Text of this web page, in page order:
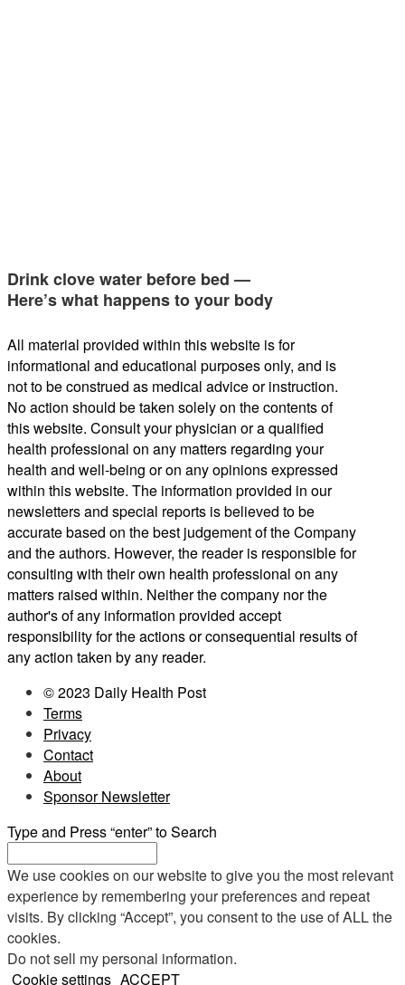
Drink clove water before bed —
Here’s what happens to your body
All material provided within this website is for
informational and educational purposes only, and is
not to be construed as medical advice or instruction.
No action should be taken solely on the contents of
this website. Consult your physician or a qualified
health professional on any matters regarding your
health and well-being or on any opinions expressed
within this website. The information provided in our
newsletters and special reports is believed to be
accurate based on the best judgement of the Company
and the authors. However, the reader is responsible for
consulting with their own health professional on any
matters raised within. Neither the company nor the
author's of any information provided accept
responsibility for the actions or consequential results of
any action taken by any reader.
© 2023 Daily Health Post
Terms
Privacy
Contact
About
Sponsor Newsletter
Type and Press “enter” to Search
We use cookies on our website to give you the most relevant
experience by remembering your preferences and repeat
visits. By clicking “Accept”, you consent to the use of ALL the
cookies.
Do not sell my personal information.
Cookie settings ACCEPT